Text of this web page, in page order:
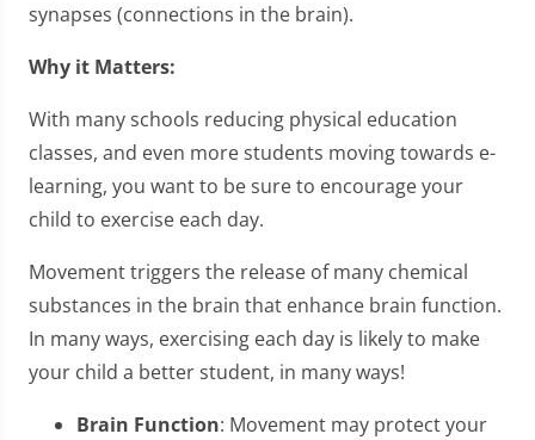
synapses (connections in the brain).
Why it Matters:
With many schools reducing physical education
classes, and even more students moving towards e-
learning, you want to be sure to encourage your
child to exercise each day.
Movement triggers the release of many chemical
substances in the brain that enhance brain function.
In many ways, exercising each day is likely to make
your child a better student, in many ways!
Brain Function: Movement may protect your